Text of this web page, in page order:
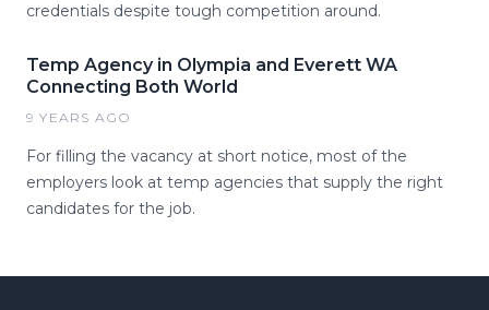
credentials despite tough competition around.
Temp Agency in Olympia and Everett WA
Connecting Both World
9 YEARS AGO
For filling the vacancy at short notice, most of the
employers look at temp agencies that supply the right
candidates for the job.